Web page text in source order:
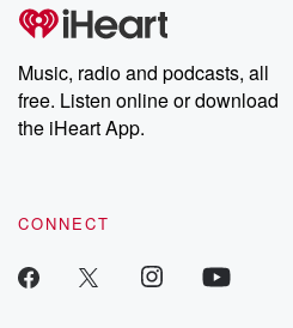
producers of the critically
Weekly drops new episodes every
share your story, you can
emailing them at
Instagram at @betrayalpod and
our Substack for additional
recommendations, and
Music, radio and podcasts, all
free. Listen online or download
the iHeart App.
CONNECT